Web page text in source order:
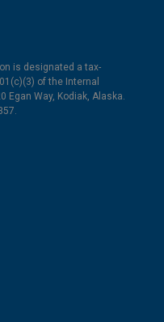
is designated a tax-
of the Internal
Egan Way, Kodiak, Alaska.